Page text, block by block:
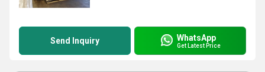
Send Inquiry WhatsApp
Get Latest Price